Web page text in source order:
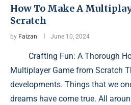
How To Make A
Scratch
by Faizan June 10, 2024
Crafting Fun: A Thorough
Multiplayer Game from Scratch
developments. Things that we
dreams have come true. All